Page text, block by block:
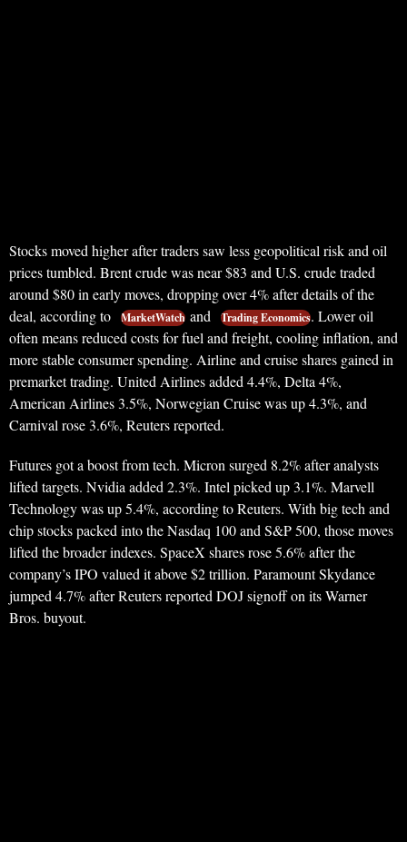
Stocks moved higher after traders saw less geopolitical risk and oil
prices tumbled. Brent crude was near $83 and U.S. crude traded
around $80 in early moves, dropping over 4% after details of the
deal, according to
MarketWatch and Trading Economics. Lower oil
often means reduced costs for fuel and freight, cooling inflation, and
more stable consumer spending. Airline and cruise shares gained in
premarket trading. United Airlines added 4.4%, Delta 4%,
American Airlines 3.5%, Norwegian Cruise was up 4.3%, and
Carnival rose 3.6%, Reuters reported.
Futures got a boost from tech. Micron surged 8.2% after analysts
lifted targets. Nvidia added 2.3%. Intel picked up 3.1%. Marvell
Technology was up 5.4%, according to Reuters. With big tech and
chip stocks packed into the Nasdaq 100 and S&P 500, those moves
lifted the broader indexes. SpaceX shares rose 5.6% after the
company’s IPO valued it above $2 trillion. Paramount Skydance
jumped 4.7% after Reuters reported DOJ signoff on its Warner
Bros. buyout.